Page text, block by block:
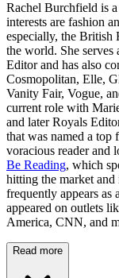
Rachel Burchfield is
interests are fashion
especially, the British
the world. She serves
Editor and has also
Cosmopolitan, Elle,
Vanity Fair, Vogue,
current role with
and later Royals
that was named a
voracious reader and
Be Reading, which
hitting the market
frequently appears as
appeared on outlets
America, CNN, and
Read more